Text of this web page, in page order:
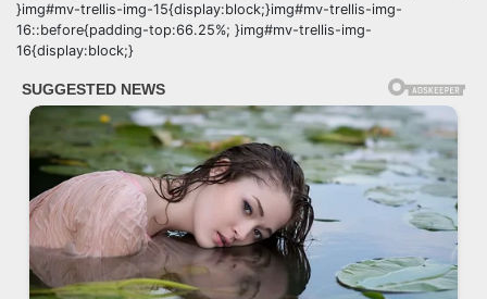
}img#mv-trellis-img-15{display:block;}img#mv-trellis-img-
16::before{padding-top:66.25%; }img#mv-trellis-img-
16{display:block;}